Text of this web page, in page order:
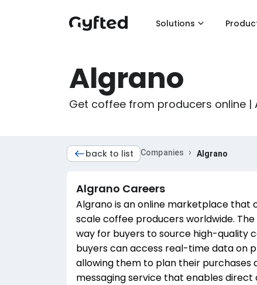
Solutions
Algrano
Get coffee from producers online |
back to list Companies › Algrano
Algrano Careers
Algrano is an online marketplace
scale coffee producers worldwide.
way for buyers to source high-quality
buyers can access real-time data on
allowing them to plan their
messaging service that enables